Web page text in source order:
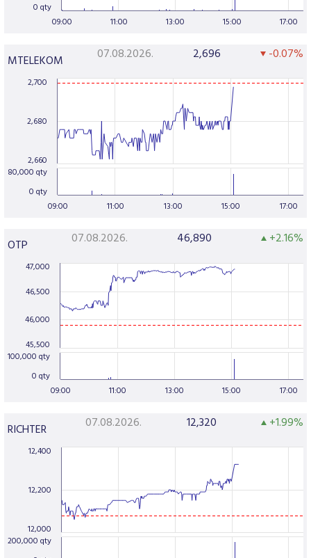
09:00 11:00 13:00 15:00 17:00
0 qty
MTELEKOM 07.08.2026. 2,696 -0.07%
09:00 11:00 13:00 15:00 17:00
2,660
2,680
2,700
0 qty
80,000 qty
OTP 07.08.2026. 46,890 +2.16%
09:00 11:00 13:00 15:00 17:00
45,500
46,000
46,500
47,000
0 qty
100,000 qty
RICHTER 07.08.2026. 12,320 +1.99%
12,000
12,200
12,400
200,000 qty